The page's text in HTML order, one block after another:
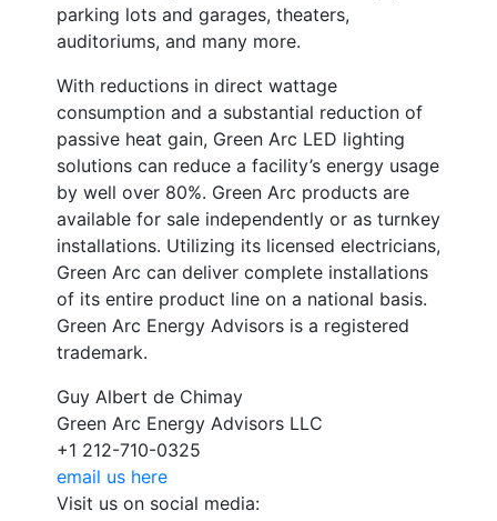
parking lots and garages, theaters,
auditoriums, and many more.
With reductions in direct wattage
consumption and a substantial reduction of
passive heat gain, Green Arc LED lighting
solutions can reduce a facility’s energy usage
by well over 80%. Green Arc products are
available for sale independently or as turnkey
installations. Utilizing its licensed electricians,
Green Arc can deliver complete installations
of its entire product line on a national basis.
Green Arc Energy Advisors is a registered
trademark.
Guy Albert de Chimay
Green Arc Energy Advisors LLC
+1 212-710-0325
email us here
Visit us on social media: